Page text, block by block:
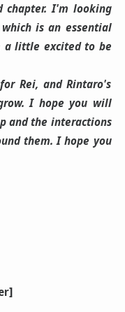
I'm looking
is an essential
a little excited to be
Rei, and Rintaro's
I hope you will
and the interactions
them. I hope you